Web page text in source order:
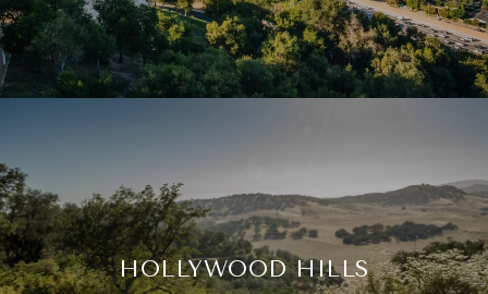
HOLLYWOOD HILLS